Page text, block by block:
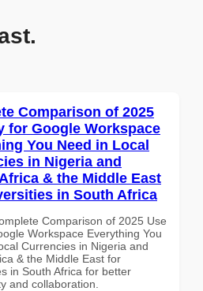
Comparison of 2025
for Google Workspace
You Need in Local
in Nigeria and
& the Middle East
in South Africa
Comparison of 2025 Use
Workspace Everything You
Currencies in Nigeria and
& the Middle East for
in South Africa for better
and collaboration.